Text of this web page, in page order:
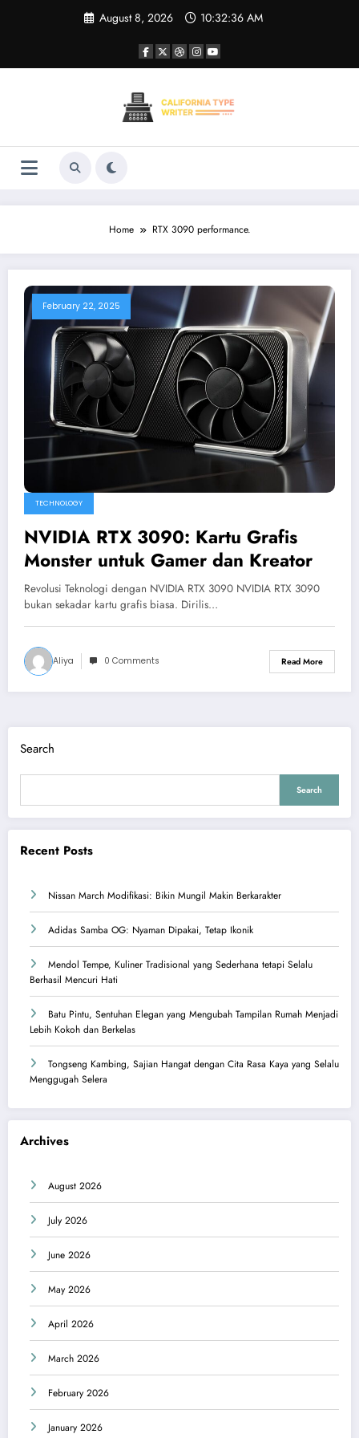
August 8, 2026 10:32:36 AM
Home RTX 3090 performance.
February 22, 2025
TECHNOLOGY
NVIDIA RTX 3090: Kartu Grafis
Monster untuk Gamer dan Kreator
Revolusi Teknologi dengan NVIDIA RTX 3090 NVIDIA RTX 3090
bukan sekadar kartu grafis biasa. Dirilis…
Aliya 0 Comments Read More
Search
Search
Recent Posts
Nissan March Modifikasi: Bikin Mungil Makin Berkarakter
Adidas Samba OG: Nyaman Dipakai, Tetap Ikonik
Mendol Tempe, Kuliner Tradisional yang Sederhana tetapi Selalu
Berhasil Mencuri Hati
Batu Pintu, Sentuhan Elegan yang Mengubah Tampilan Rumah Menjadi
Lebih Kokoh dan Berkelas
Tongseng Kambing, Sajian Hangat dengan Cita Rasa Kaya yang Selalu
Menggugah Selera
Archives
August 2026
July 2026
June 2026
May 2026
April 2026
March 2026
February 2026
January 2026